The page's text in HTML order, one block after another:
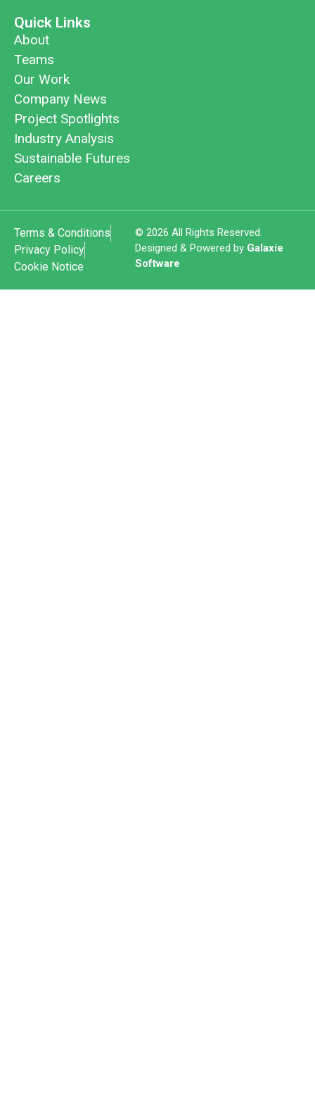
Quick Links
About
Teams
Our Work
Company News
Project Spotlights
Industry Analysis
Sustainable Futures
Careers
© 2026 All Rights Reserved.
Designed & Powered by Galaxie
Software
Terms & Conditions
Privacy Policy
Cookie Notice